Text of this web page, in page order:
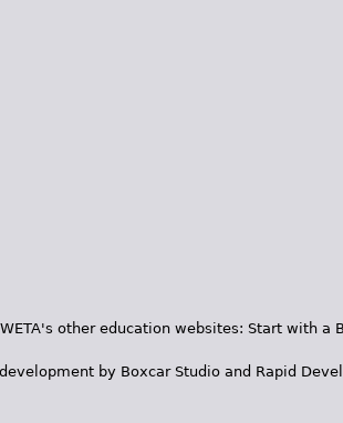
other education websites: Start with a
by Boxcar Studio and Rapid